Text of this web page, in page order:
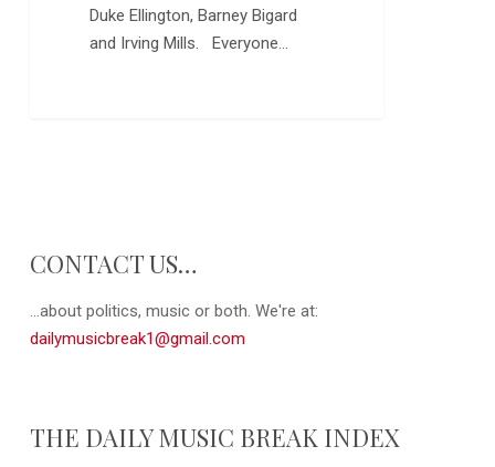
Duke Ellington, Barney Bigard
and Irving Mills. Everyone…
CONTACT US…
...about politics, music or both. We're at:
dailymusicbreak1@gmail.com
THE DAILY MUSIC BREAK INDEX